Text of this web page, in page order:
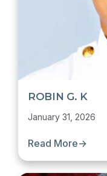
ROBIN G. K
January 31, 2026
Read More→